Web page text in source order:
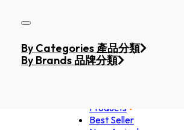
Products
Best Seller
By Categories 產品分類
By Brands 品牌分類